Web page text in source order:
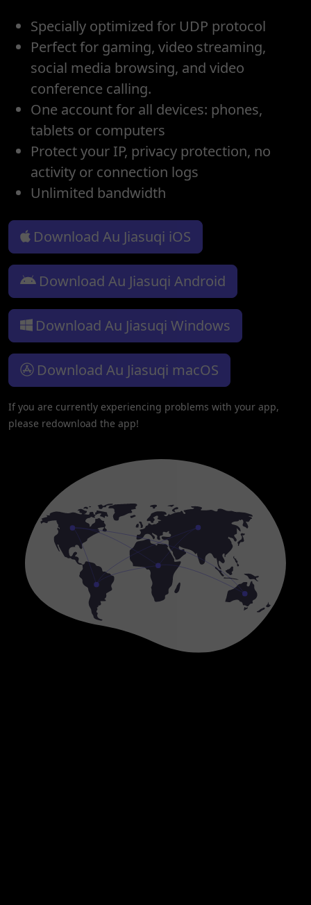
Specially optimized for UDP protocol
Perfect for gaming, video streaming,
social media browsing, and video
conference calling.
One account for all devices: phones,
tablets or computers
Protect your IP, privacy protection, no
activity or connection logs
Unlimited bandwidth
Download Au Jiasuqi iOS
Download Au Jiasuqi Android
Download Au Jiasuqi Windows
Download Au Jiasuqi macOS
If you are currently experiencing problems with your app,
please redownload the app!